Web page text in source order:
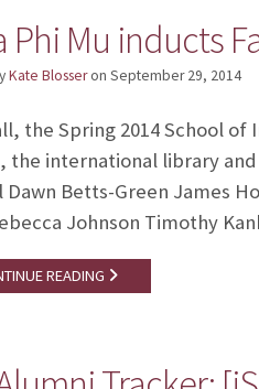
Phi Mu inducts
Kate Blosseron September 29, 2014
the Spring 2014 School
the international library
Dawn Betts-Green James
Johnson Timothy
READING